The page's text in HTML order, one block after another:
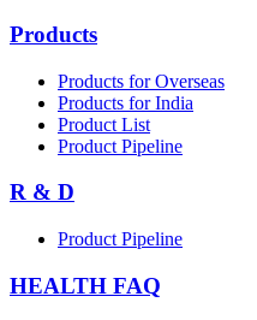
Products
Products for Overseas
Products for India
Product List
Product Pipeline
R & D
Product Pipeline
HEALTH FAQ